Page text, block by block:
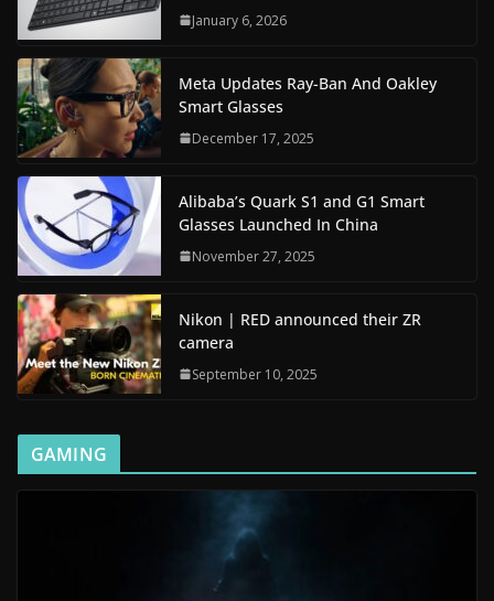
January 6, 2026
Meta Updates Ray-Ban And Oakley
Smart Glasses
December 17, 2025
Alibaba’s Quark S1 and G1 Smart
Glasses Launched In China
November 27, 2025
Nikon | RED announced their ZR
camera
September 10, 2025
GAMING